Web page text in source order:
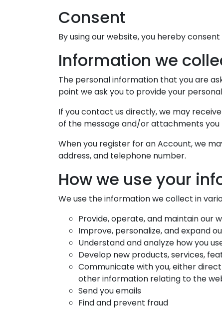
Consent
By using our website, you hereby
Information we
The personal information that you are
point we ask you to provide your
If you contact us directly, we may
of the message and/or attachments you
When you register for an Account, we
address, and telephone number.
How we use your
We use the information we collect in
Provide, operate, and maintain our
Improve, personalize, and expand
Understand and analyze how you
Develop new products, services,
Communicate with you, either
other information relating to the
Send you emails
Find and prevent fraud